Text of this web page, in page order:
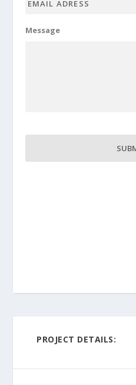
adress *
Message
PROJECT DETAILS: